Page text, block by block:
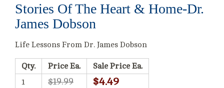
Stories Of The Heart & Home-Dr.
James Dobson
Life Lessons From Dr. James Dobson
Qty. Price Ea.
Sale Price Ea.
1
$19.99 $4.49